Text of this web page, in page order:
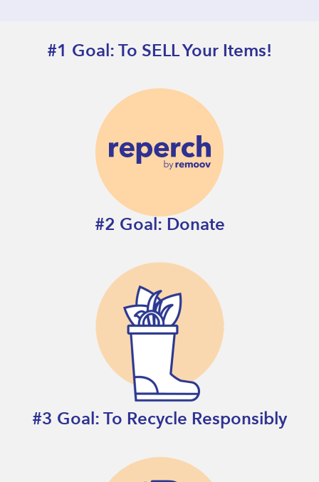
#1 Goal: To SELL Your Items!
#2 Goal: Donate
#3 Goal: To Recycle Responsibly